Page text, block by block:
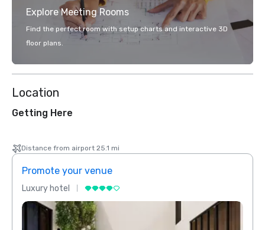
Explore Meeting Rooms
Find the perfect room with setup charts and interactive 3D
floor plans.
Location
Getting Here
Distance from airport 25.1 mi
Promote your venue
Luxury hotel